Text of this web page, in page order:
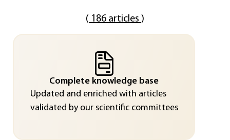
( 186 articles )
Complete knowledge base
Updated and enriched with articles
validated by our scientific committees